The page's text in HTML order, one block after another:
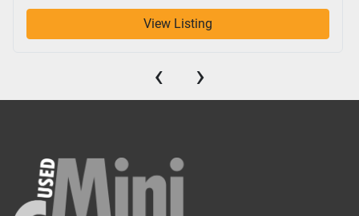
View Listing
‹ ›